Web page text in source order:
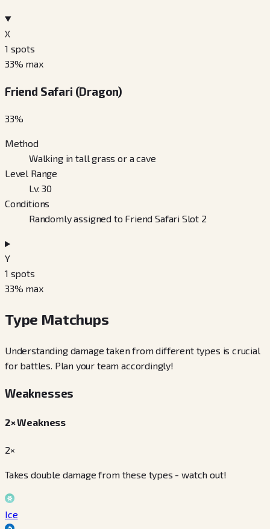
X
1 spots
33% max
Friend Safari (Dragon)
33%
Method
Walking in tall grass or a cave
Level Range
Lv. 30
Conditions
Randomly assigned to Friend Safari Slot 2
Y
1 spots
33% max
Type Matchups
Understanding damage taken from different types is crucial
for battles. Plan your team accordingly!
Weaknesses
2× Weakness
2×
Takes double damage from these types - watch out!
Ice